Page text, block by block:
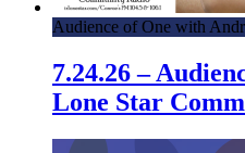
Audience of One with
7.24.26 –
Lone Star